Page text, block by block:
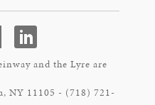
and the Lyre are
NY 11105 - (718) 721-